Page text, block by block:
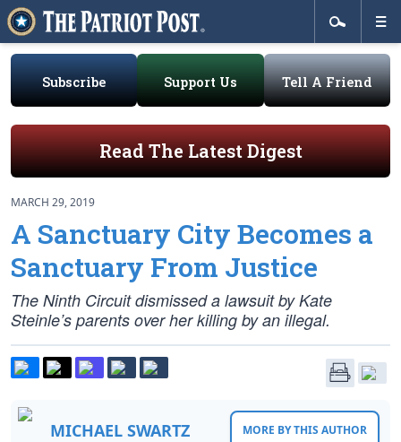
Subscribe Support Us Tell A Friend
Read The Latest Digest
MARCH 29, 2019
A Sanctuary City Becomes a
Sanctuary From Justice
The Ninth Circuit dismissed a lawsuit by Kate
Steinle’s parents over her killing by an illegal.
MICHAEL SWARTZ MORE BY THIS AUTHOR